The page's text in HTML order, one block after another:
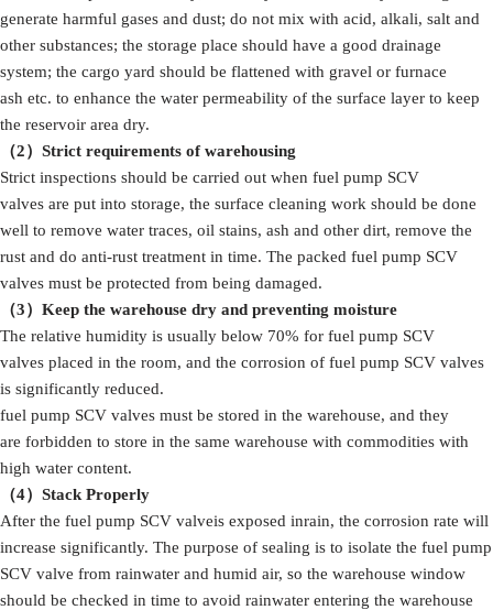
generate harmful gases and dust; do not mix with acid, alkali, salt and
other substances; the storage place should have a good drainage
system; the cargo yard should be flattened with gravel or furnace
ash etc. to enhance the water permeability of the surface layer to keep
the reservoir area dry.
（2）Strict requirements ofwarehousing
Strict inspections should be carried out when fuel pump SCV
valves are put into storage, the surface cleaning work should be done
well to remove water traces, oil stains, ash and other dirt, remove the
rust and do anti-rust treatment in time. The packed fuel pump SCV
valves must be protected from being damaged.
（3） Keep the warehouse dry and preventing moisture
The relative humidity is usually below 70% for fuel pump SCV
valves placed in the room, and the corrosion of fuel pump SCV valves
is significantly reduced.
fuel pump SCV valves must be stored in the warehouse, and they
are forbidden to store in the same warehouse with commodities with
high water content.
（4）Stack Properly
After the fuel pump SCV valveis exposed inrain, the corrosion rate will
increase significantly. The purpose of sealing is to isolate the fuel pump
SCV valve from rainwater and humid air, so the warehouse window
should be checked in time to avoid rainwater entering the warehouse